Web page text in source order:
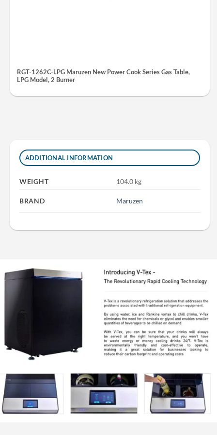
RGT-1262C-LPG Maruzen New Power Cook Series Gas Table,
LPG Model, 2 Burner
ADDITIONAL INFORMATION
WEIGHT 104.0 kg
BRAND Maruzen